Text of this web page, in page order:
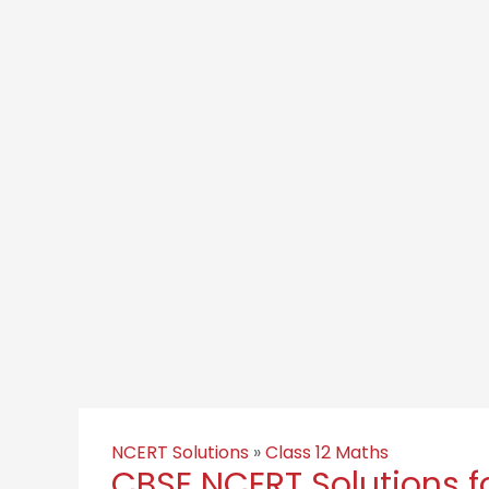
NCERT Solutions »Class 12 Maths